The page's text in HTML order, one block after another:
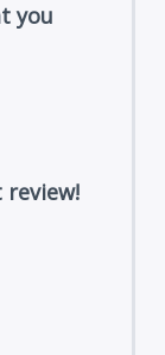
you